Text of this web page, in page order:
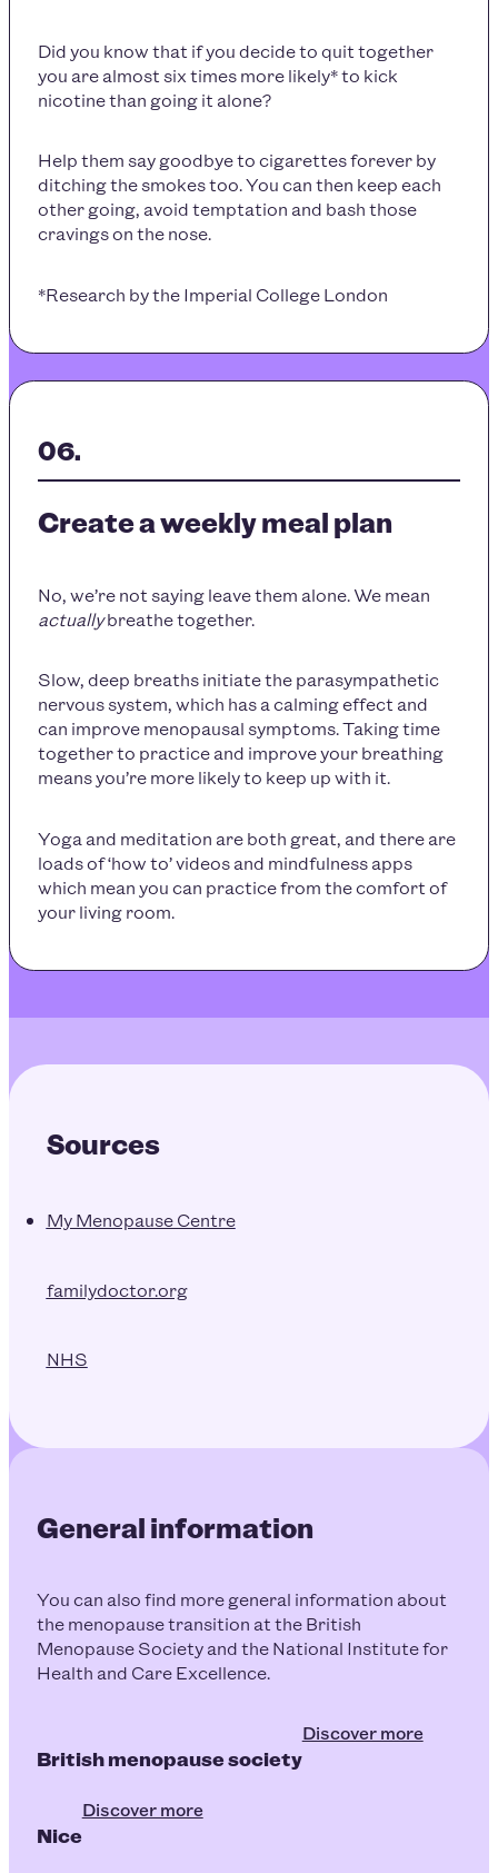
Did you know that if you decide to quit together
you are almost six times more likely* to kick
nicotine than going it alone?
Help them say goodbye to cigarettes forever by
ditching the smokes too. You can then keep each
other going, avoid temptation and bash those
cravings on the nose.
*Research by the Imperial College London
Create a weekly meal plan
No, we’re not saying leave them alone. We mean
actuallybreathe together.
Slow, deep breaths initiate the parasympathetic
nervous system, which has a calming effect and
can improve menopausal symptoms. Taking time
together to practice and improve your breathing
means you’re more likely to keep up with it.
Yoga and meditation are both great, and there are
loads of ‘how to’ videos and mindfulness apps
which mean you can practice from the comfort of
your living room.
Sources
My Menopause Centre
familydoctor.org
NHS
General information
You can also find more general information about
the menopause transition at the British
Menopause Society and the National Institute for
Health and Care Excellence.
British menopause society
Discover more
Nice
Discover more